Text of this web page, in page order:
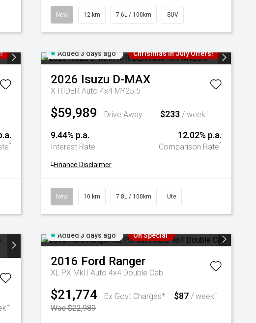
New 12 km 7.6L / 100km SUV
^
Added 3 days ago Christmas In July Offers!
2026 Isuzu D-MAX
X-RIDER Auto 4x4 MY25.5
$59,989 Drive Away $233 / week+
9.44% p.a.
Interest Rate
12.02% p.a.
Comparison Rate^
+ Finance Disclaimer
New 10 km 7.8L / 100km Ute
+
Added 3 days ago On Special
2016 Ford Ranger
XL PX MkII Auto 4x4 Double Cab
$21,774
Ex Govt Charges*
Was $22,989
$87 / week+